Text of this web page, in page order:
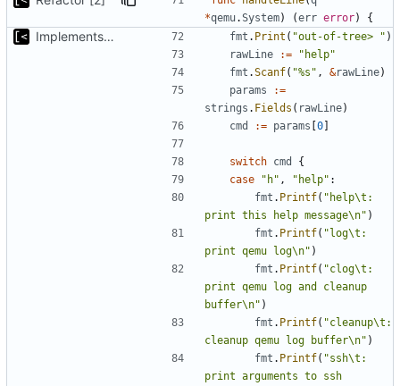
*qemu.System) (err error) {
Implements kernel debug environment fmt . Print ( "out-of-tree> " )
rawLine
:=
"help"
fmt .Scanf( "%s" , &rawLine)
params
:=
strings . Fields ( rawLine)
cmd
:= params [0]
switch cmd
{
case
"h" , "help" :
fmt . Printf( "help\t:
print this help message\n" )
fmt . Printf( "log\t:
print qemu log\n" )
fmt . Printf( "clog\t:
print qemu log and cleanup
buffer\n" )
fmt . Printf( "cleanup\t:
cleanup qemu log buffer\n" )
fmt . Printf( "ssh\t:
print arguments to ssh